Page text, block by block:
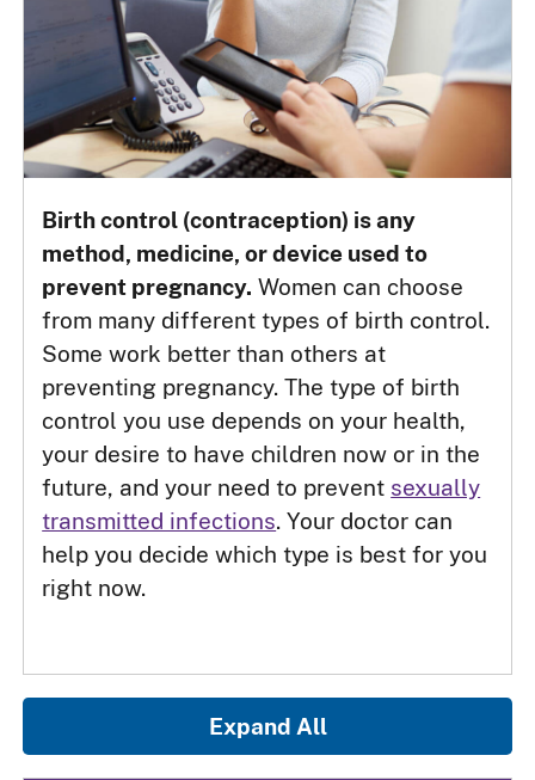
Birth control (contraception) is any
method, medicine, or device used to
prevent pregnancy. Women can choose
from many different types of birth control.
Some work better than others at
preventing pregnancy. The type of birth
control you use depends on your health,
your desire to have children now or in the
future, and your need to prevent sexually
transmitted infections. Your doctor can
help you decide which type is best for you
right now.
Expand All